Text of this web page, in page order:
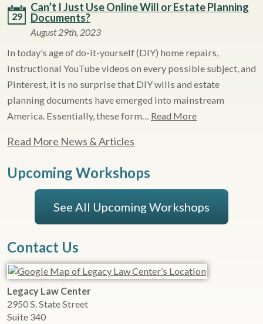
29
Can’t I Just Use Online Will or Estate Planning
Documents?
August 29th, 2023
In today’s age of do-it-yourself (DIY) home repairs,
instructional YouTube videos on every possible subject, and
Pinterest, it is no surprise that DIY wills and estate
planning documents have emerged into mainstream
America. Essentially, these form… Read More
Read More News & Articles
Upcoming Workshops
See All Upcoming Workshops
Contact Us
Legacy Law Center
2950 S. State Street
Suite 340